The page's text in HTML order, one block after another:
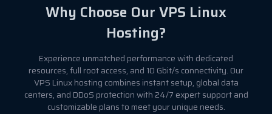
Why Choose Our VPS Linux
Hosting?
Experience unmatched performance with dedicated
resources, full root access, and 10 Gbit/s connectivity. Our
VPS Linux hosting combines instant setup, global data
centers, and DDoS protection with 24/7 expert support and
customizable plans to meet your unique needs.